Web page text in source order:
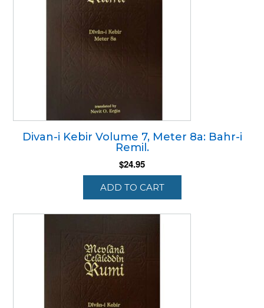
Divan-i Kebir Volume 7, Meter 8a: Bahr-i
Remil.
$24.95
ADD TO CART